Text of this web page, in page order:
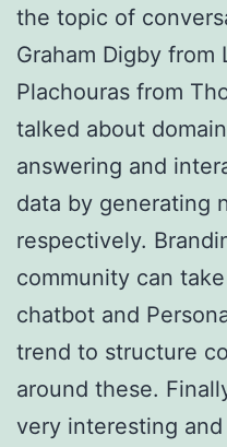
the topic of
Graham Digby from
Plachouras from
talked about
answering and
data by generating
respectively.
community can
chatbot and
trend to structure
around these.
very interesting